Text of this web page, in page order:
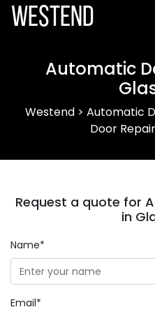
Westend
Automatic
Westend> Automatic
Door
Request a quote for
in
Name*
Email*